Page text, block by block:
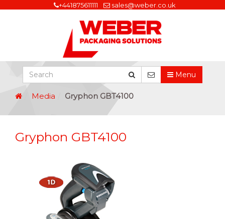
+441875611111 sales@weber.co.uk
Menu
Media Gryphon GBT4100
Gryphon GBT4100